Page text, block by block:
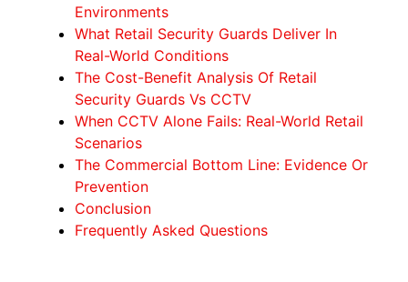
Environments
What Retail Security Guards Deliver In
Real-World Conditions
The Cost-Benefit Analysis Of Retail
Security Guards Vs CCTV
When CCTV Alone Fails: Real-World Retail
Scenarios
The Commercial Bottom Line: Evidence Or
Prevention
Conclusion
Frequently Asked Questions